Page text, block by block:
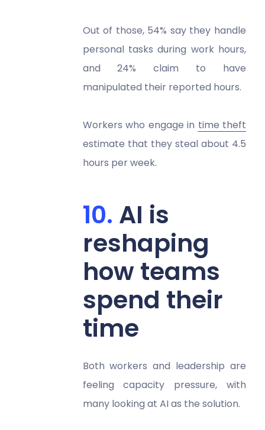
Out of those, 54% say they handle
personal tasks during work hours,
and 24% claim to have
manipulated their reported hours.
Workers who engage in time theft
estimate that they steal about 4.5
hours per week.
AI is
reshaping
how teams
spend their
time
Both workers and leadership are
feeling capacity pressure, with
many looking at AI as the solution.